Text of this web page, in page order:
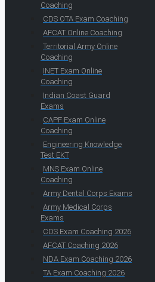
Coaching
CDS OTA Exam Coaching
AFCAT Online Coaching
Territorial Army Online
Coaching
INET Exam Online
Coaching
Indian Coast Guard
Exams
CAPF Exam Online
Coaching
Engineering Knowledge
Test EKT
MNS Exam Online
Coaching
Army Dental Corps Exams
Army Medical Corps
Exams
CDS Exam Coaching 2026
AFCAT Coaching 2026
NDA Exam Coaching 2026
TA Exam Coaching 2026